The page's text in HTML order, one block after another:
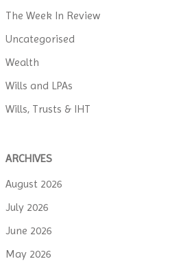
The Week In Review
Uncategorised
Wealth
Wills and LPAs
Wills, Trusts & IHT
ARCHIVES
August 2026
July 2026
June 2026
May 2026